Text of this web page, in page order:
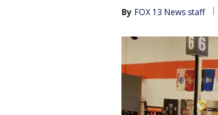
By FOX 13 News staff